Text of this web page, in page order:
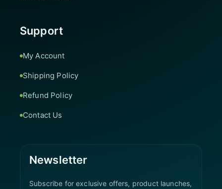
Support
My Account
Shipping Policy
Refund Policy
Contact Us
Newsletter
Subscribe for exclusive offers, product launches,